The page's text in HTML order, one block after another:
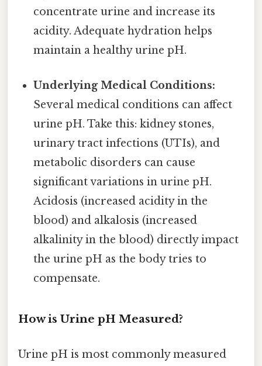
concentrate urine and increase its
acidity. Adequate hydration helps
maintain a healthy urine pH.
Underlying Medical Conditions:
Several medical conditions can affect
urine pH. Take this: kidney stones,
urinary tract infections (UTIs), and
metabolic disorders can cause
significant variations in urine pH.
Acidosis (increased acidity in the
blood) and alkalosis (increased
alkalinity in the blood) directly impact
the urine pH as the body tries to
compensate.
How is Urine pH Measured?
Urine pH is most commonly measured